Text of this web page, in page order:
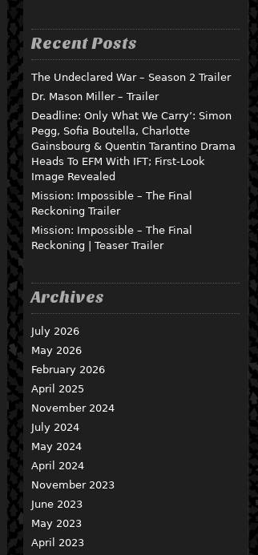
Recent Posts
The Undeclared War – Season 2 Trailer
Dr. Mason Miller – Trailer
Deadline: Only What We Carry’: Simon
Pegg, Sofia Boutella, Charlotte
Gainsbourg & Quentin Tarantino Drama
Heads To EFM With IFT; First-Look
Image Revealed
Mission: Impossible – The Final
Reckoning Trailer
Mission: Impossible – The Final
Reckoning | Teaser Trailer
Archives
July 2026
May 2026
February 2026
April 2025
November 2024
July 2024
May 2024
April 2024
November 2023
June 2023
May 2023
April 2023